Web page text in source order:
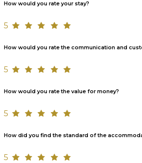
How would you rate your stay?
5
How would you rate the communication and
5
How would you rate the value for money?
5
How did you find the standard of the
5